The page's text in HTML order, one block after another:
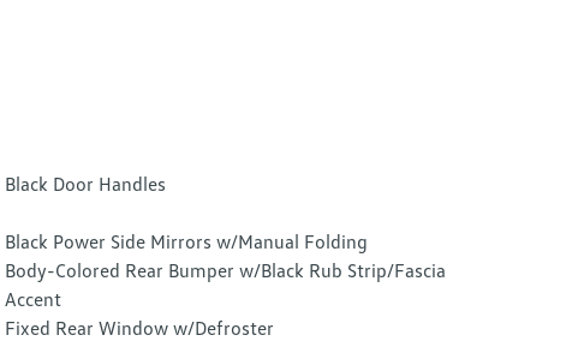
Black Door Handles
Black Power Side Mirrors w/Manual Folding
Body-Colored Rear Bumper w/Black Rub Strip/Fascia
Accent
Fixed Rear Window w/Defroster